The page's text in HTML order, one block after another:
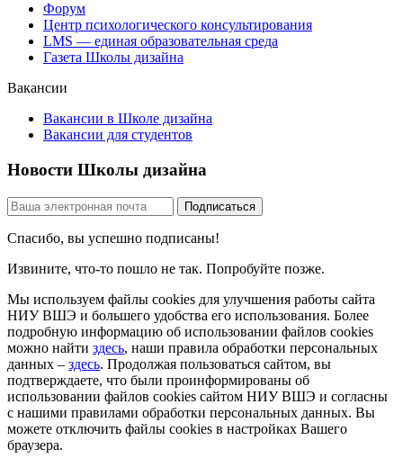
Форум
Центр психологического консультирования
LMS — единая образовательная среда
Газета Школы дизайна
Вакансии
Вакансии в Школе дизайна
Вакансии для студентов
Новости Школы дизайна
Спасибо, вы успешно подписаны!
Извините, что-то пошло не так. Попробуйте позже.
Мы используем файлы cookies для улучшения работы сайта
НИУ ВШЭ и большего удобства его использования. Более
подробную информацию об использовании файлов cookies
можно найти здесь, наши правила обработки персональных
данных – здесь. Продолжая пользоваться сайтом, вы
подтверждаете, что были проинформированы об
использовании файлов cookies сайтом НИУ ВШЭ и согласны
с нашими правилами обработки персональных данных. Вы
можете отключить файлы cookies в настройках Вашего
браузера.